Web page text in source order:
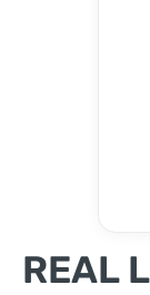
REAL